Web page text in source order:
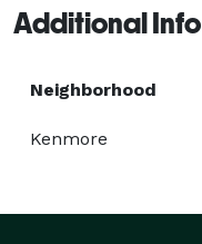
Additional Info
Neighborhood
Kenmore